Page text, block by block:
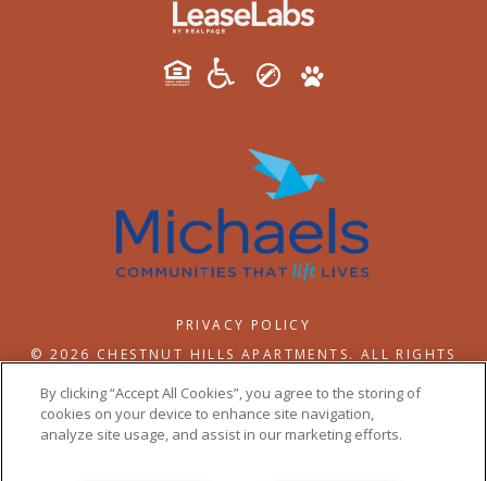
PRIVACY POLICY
© 2026 CHESTNUT HILLS APARTMENTS. ALL RIGHTS
By clicking “Accept All Cookies”, you agree to the storing of
cookies on your device to enhance site navigation,
analyze site usage, and assist in our marketing efforts.